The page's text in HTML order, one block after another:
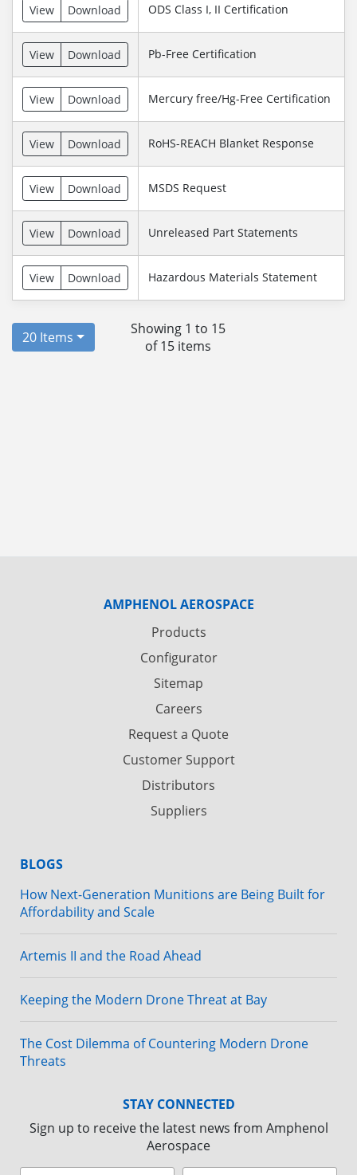
View Download ODS Class I, II Certification
View Download Pb-Free Certification
View Download Mercury free/Hg-Free Certification
View Download RoHS-REACH Blanket Response
View Download MSDS Request
View Download Unreleased Part Statements
View Download Hazardous Materials Statement
20 Items
Showing 1 to 15
of 15 items
AMPHENOL AEROSPACE
Products
Configurator
Sitemap
Careers
Request a Quote
Customer Support
Distributors
Suppliers
BLOGS
How Next-Generation Munitions are Being Built for
Affordability and Scale
Artemis II and the Road Ahead
Keeping the Modern Drone Threat at Bay
The Cost Dilemma of Countering Modern Drone
Threats
STAY CONNECTED
Sign up to receive the latest news from Amphenol
Aerospace